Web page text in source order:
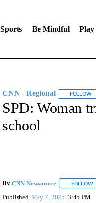
Sports Be Mindful Play
CNN - Regional FOLLOW
SPD: Woman
school
By CNN Newsource FOLLOW
Published May 7, 2025 3:45 PM